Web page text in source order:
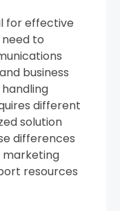
for effective
to
business
different
solution
differences
marketing
resources